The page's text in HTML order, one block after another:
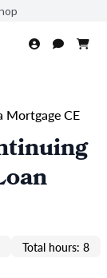
Mortgage CE
Total hours: 8